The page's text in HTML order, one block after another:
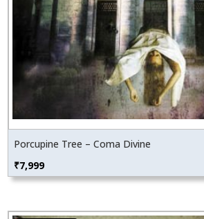
Porcupine Tree – Coma Divine
₹7,999